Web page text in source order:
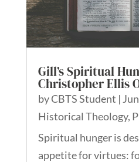
Gill’s Spiritual
Christopher Ellis
byCBTS Student |
Historical Theology,
Spiritual hunger is
appetite for virtues: